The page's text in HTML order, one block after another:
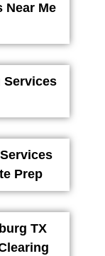
Near Me
Services
Prep
TX